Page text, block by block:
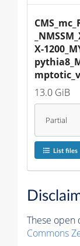
X-
13.0 GiB
Partial
List files
These open
Commons